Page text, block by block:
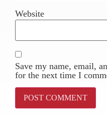
Website
Save my name, email,
for the next time I